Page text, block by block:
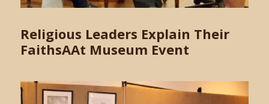
Religious Leaders Explain Their
FaithsAAt Museum Event